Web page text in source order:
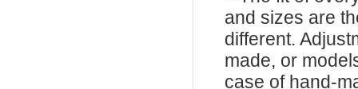
and sizes are
different.
made, or
case of hand-